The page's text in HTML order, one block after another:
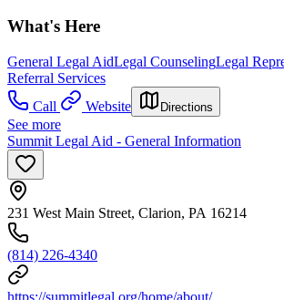
What's Here
General Legal AidLegal CounselingLegal
Referral Services
Call
Website Directions
See more
Summit Legal Aid - General Information
231 West Main Street, Clarion, PA 16214
(814) 226-4340
https://summitlegal.org/home/about/